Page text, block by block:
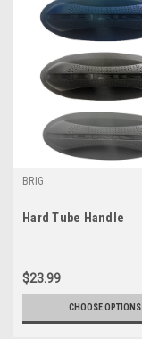
BRIG
Hard Tube Handle
$23.99
CHOOSE OPTIONS